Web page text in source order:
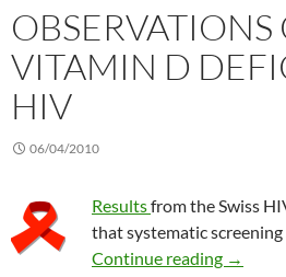
OBSERVATIONS
VITAMIN D
HIV
06/04/2010
Resultsfrom the Swiss
that systematic
Continue reading →